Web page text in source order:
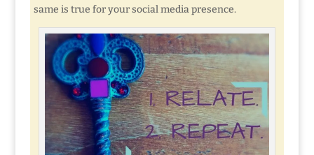
same is true for your social media presence.